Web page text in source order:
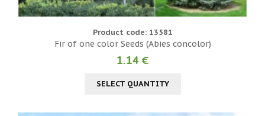
Product code: 13581
Fir of one color Seeds (Abies concolor)
1.14 €
SELECT QUANTITY